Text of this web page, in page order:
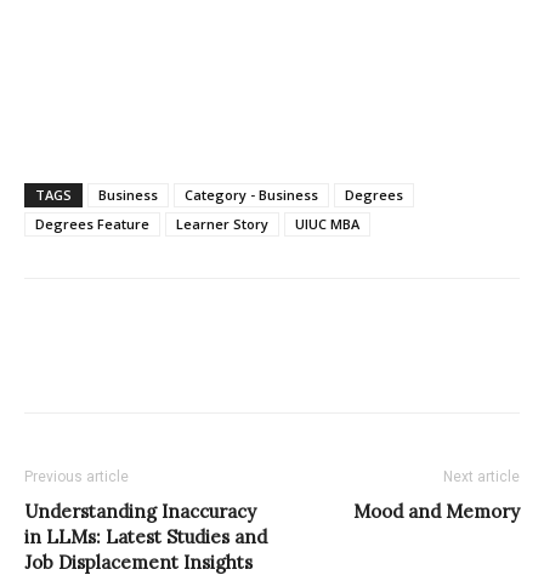
TAGS Business Category - Business
Degrees
Degrees Feature
Learner Story UIUC MBA
Previous article
Understanding Inaccuracy
in LLMs: Latest Studies and
Job Displacement Insights
Next article
Mood and Memory